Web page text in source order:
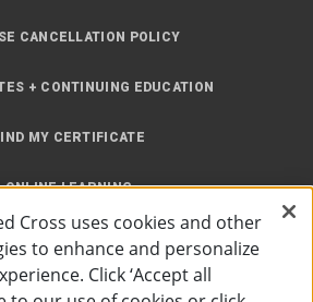
CANCELLATION POLICY
+ CONTINUING EDUCATION
MY CERTIFICATE
ONLINE LEARNING
RESOURCES
Cross uses cookies and other
to enhance and personalize
Click ‘Accept all